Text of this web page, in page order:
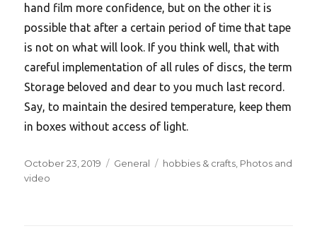
hand film more confidence, but on the other it is
possible that after a certain period of time that tape
is not on what will look. If you think well, that with
careful implementation of all rules of discs, the term
Storage beloved and dear to you much last record.
Say, to maintain the desired temperature, keep them
in boxes without access of light.
Posted
on
October 23, 2019 Categories
General Tags
hobbies & crafts Photos and
video